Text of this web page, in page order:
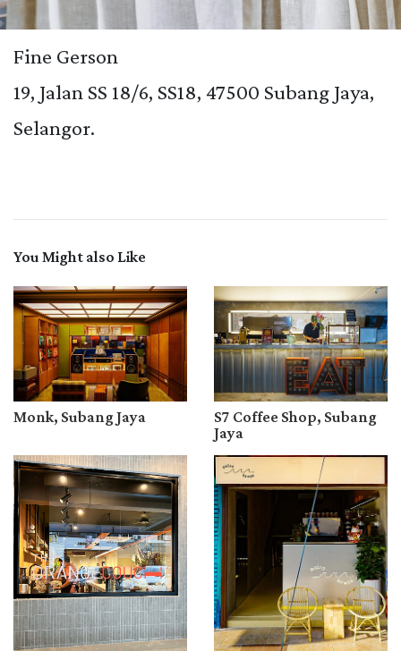
Fine Gerson
19, Jalan SS 18/6, SS18, 47500 Subang Jaya,
Selangor.
You Might also Like
Monk, Subang Jaya
S7 Coffee Shop, Subang
Jaya